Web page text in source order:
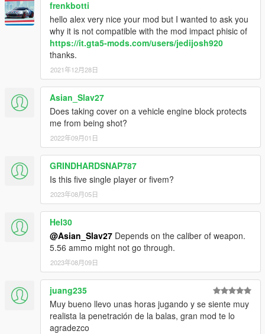
frenkbotti
hello alex very nice your mod but I wanted to ask you
why it is not compatible with the mod impact phisic of
https://it.gta5-mods.com/users/jedijosh920
thanks.
2021年12月28日
Asian_Slav27
Does taking cover on a vehicle engine block protects
me from being shot?
2022年09月01日
GRINDHARDSNAP787
Is this five single player or fivem?
2023年08月05日
Hel30
@Asian_Slav27 Depends on the caliber of weapon.
5.56 ammo might not go through.
2023年08月09日
juang235
Muy bueno llevo unas horas jugando y se siente muy
realista la penetración de la balas, gran mod te lo
agradezco